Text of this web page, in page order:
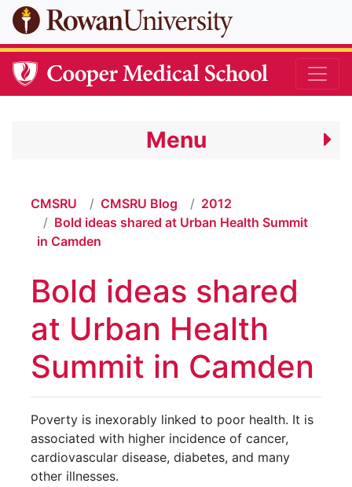
Skip to main content
Menu
CMSRU CMSRU Blog
2012
Bold ideas shared at Urban Health Summit
in Camden
Bold ideas shared
at Urban Health
Summit in Camden
Poverty is inexorably linked to poor health. It is
associated with higher incidence of cancer,
cardiovascular disease, diabetes, and many
other illnesses.